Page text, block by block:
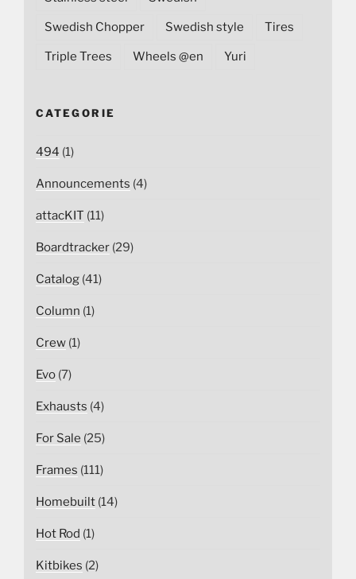
Swedish Chopper Swedish style Tires
Triple Trees Wheels @en Yuri
CATEGORIE
494 (1)
Announcements (4)
attacKIT (11)
Boardtracker (29)
Catalog (41)
Column (1)
Crew (1)
Evo (7)
Exhausts (4)
For Sale (25)
Frames (111)
Homebuilt (14)
Hot Rod (1)
Kitbikes (2)